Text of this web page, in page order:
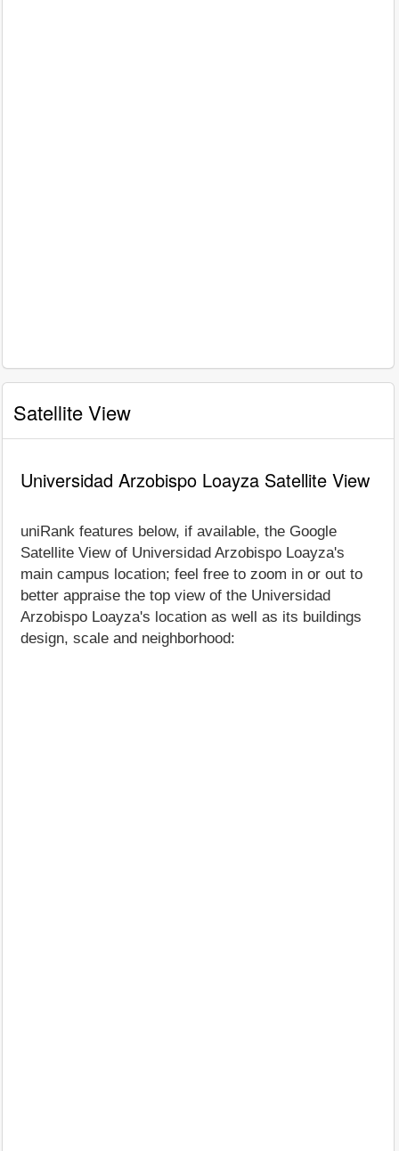
Satellite View
Universidad Arzobispo Loayza Satellite View
uniRank features below, if available, the Google
Satellite View of Universidad Arzobispo Loayza's
main campus location; feel free to zoom in or out to
better appraise the top view of the Universidad
Arzobispo Loayza's location as well as its buildings
design, scale and neighborhood: